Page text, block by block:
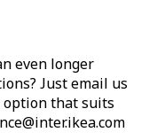
even longer
Just email us
that suits